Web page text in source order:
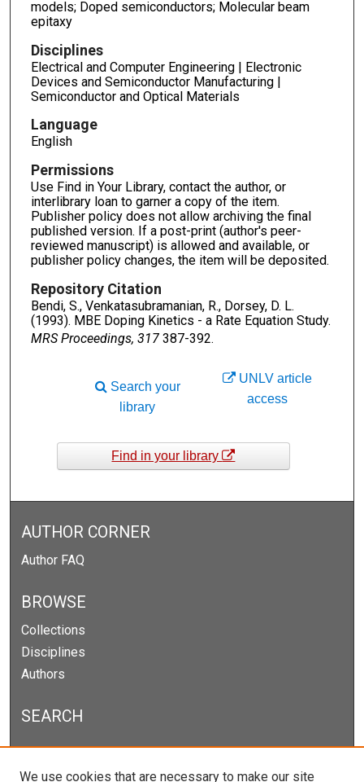
models; Doped semiconductors; Molecular beam
epitaxy
Disciplines
Electrical and Computer Engineering | Electronic
Devices and Semiconductor Manufacturing |
Semiconductor and Optical Materials
Language
English
Permissions
Use Find in Your Library, contact the author, or
interlibrary loan to garner a copy of the item.
Publisher policy does not allow archiving the final
published version. If a post-print (author's peer-
reviewed manuscript) is allowed and available, or
publisher policy changes, the item will be deposited.
Repository Citation
Bendi, S., Venkatasubramanian, R., Dorsey, D. L.
(1993). MBE Doping Kinetics - a Rate Equation Study.
MRS Proceedings, 317387-392.
UNLV article
access
Search your
library
Find in your library
AUTHOR CORNER
Author FAQ
BROWSE
Collections
Disciplines
Authors
SEARCH
Enter search terms:
We use cookies that are necessary to make our site